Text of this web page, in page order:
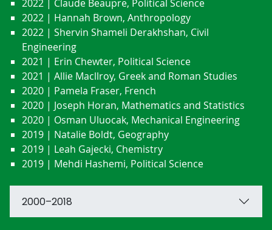
2022 | Claude Beaupre, Political Science
2022 | Hannah Brown, Anthropology
2022 | Shervin Shameli Derakhshan, Civil
Engineering
2021 | Erin Chewter, Political Science
2021 | Allie Macllroy, Greek and Roman Studies
2020 | Pamela Fraser, French
2020 | Joseph Horan, Mathematics and Statistics
2020 | Osman Uluocak, Mechanical Engineering
2019 | Natalie Boldt, Geography
2019 | Leah Gajecki, Chemistry
2019 | Mehdi Hashemi, Political Science
2000–2018